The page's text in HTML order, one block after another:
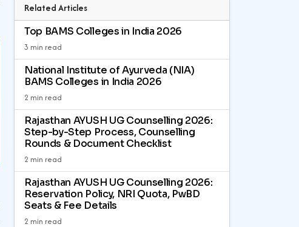
Related Articles
Top BAMS Colleges in India 2026
3 min read
National Institute of Ayurveda (NIA)
BAMS Colleges in India 2026
2 min read
Rajasthan AYUSH UG Counselling 2026:
Step-by-Step Process, Counselling
Rounds & Document Checklist
2 min read
Rajasthan AYUSH UG Counselling 2026:
Reservation Policy, NRI Quota, PwBD
Seats & Fee Details
2 min read